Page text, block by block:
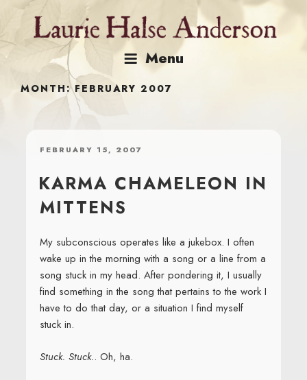
content
Menu
MONTH:FEBRUARY 2007
POSTED
FEBRUARY 15, 2007
KARMA CHAMELEON IN
MITTENS
My subconscious operates like a jukebox. I often
wake up in the morning with a song or a line from a
song stuck in my head. After pondering it, I usually
find something in the song that pertains to the work I
have to do that day, or a situation I find myself
stuck in.
Stuck. Stuck.. Oh, ha.